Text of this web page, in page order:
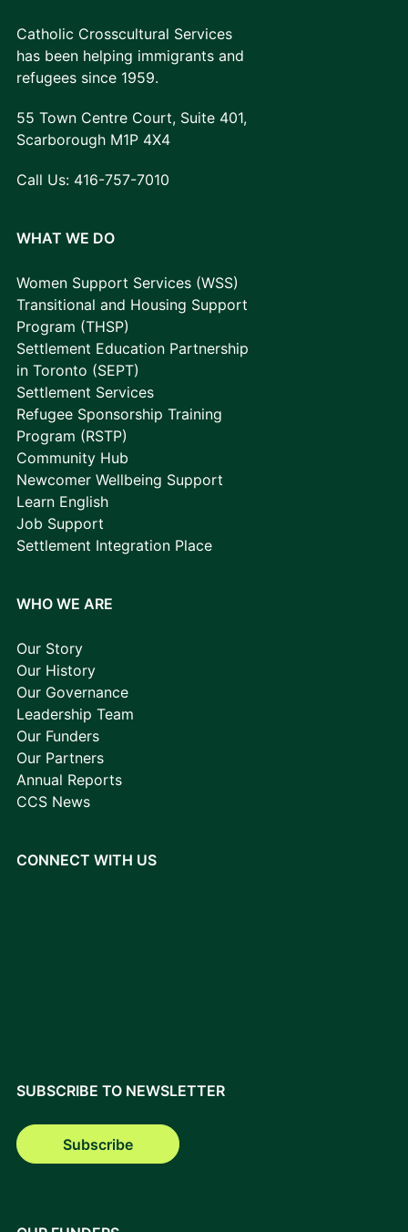
Catholic Crosscultural Services
has been helping immigrants and
refugees since 1959.
55 Town Centre Court, Suite 401,
Scarborough M1P 4X4
Call Us: 416-757-7010
WHAT WE DO
Women Support Services (WSS)
Transitional and Housing Support
Program (THSP)
Settlement Education Partnership
in Toronto (SEPT)
Settlement Services
Refugee Sponsorship Training
Program (RSTP)
Community Hub
Newcomer Wellbeing Support
Learn English
Job Support
Settlement Integration Place
WHO WE ARE
Our Story
Our History
Our Governance
Leadership Team
Our Funders
Our Partners
Annual Reports
CCS News
CONNECT WITH US
SUBSCRIBE TO NEWSLETTER
Subscribe